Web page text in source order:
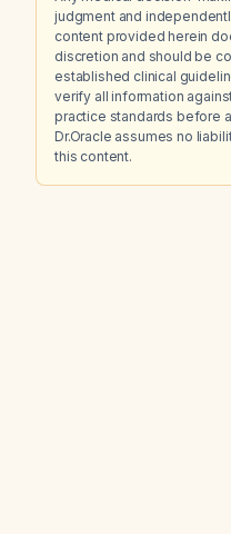
judgment and
content provided herein
discretion and should be
established clinical
verify all information
practice standards before
Dr.Oracle assumes no
this content.